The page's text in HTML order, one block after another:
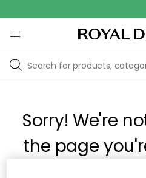
Sorry! We're
the page